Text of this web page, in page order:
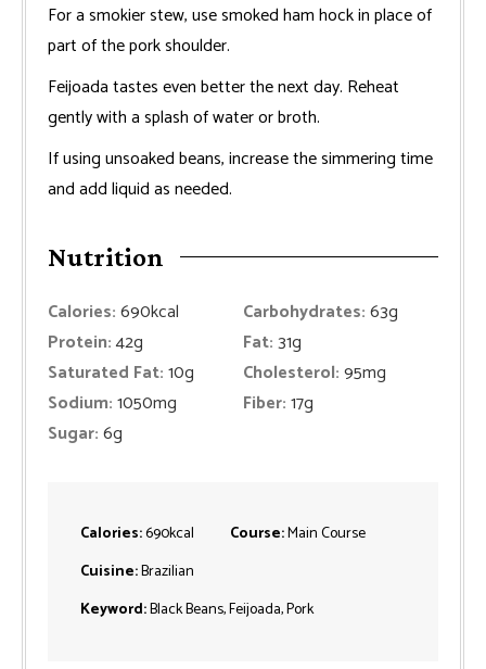
For a smokier stew, use smoked ham hock in place of
part of the pork shoulder.
Feijoada tastes even better the next day. Reheat
gently with a splash of water or broth.
If using unsoaked beans, increase the simmering time
and add liquid as needed.
Nutrition
Calories:690kcal Carbohydrates:63g
Protein:42g Fat:31g
Saturated Fat:10g Cholesterol:95mg
Sodium:1050mg Fiber:17g
Sugar:6g
Calories:690kcal Course:Main Course
Cuisine:Brazilian
Keyword:Black Beans, Feijoada, Pork